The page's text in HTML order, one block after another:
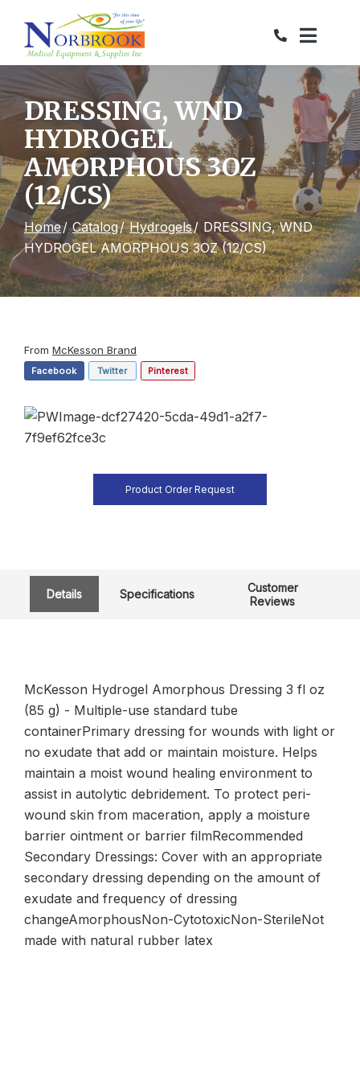
Content
DRESSING, WND
HYDROGEL
AMORPHOUS 3OZ
(12/CS)
Home Catalog Hydrogels
DRESSING, WND
HYDROGEL AMORPHOUS 3OZ (12/CS)
From McKesson Brand
Facebook Twitter Pinterest
Product Order Request
Details Specifications
Customer
Reviews
McKesson Hydrogel Amorphous Dressing 3 fl oz
(85 g) - Multiple-use standard tube
containerPrimary dressing for wounds with light or
no exudate that add or maintain moisture. Helps
maintain a moist wound healing environment to
assist in autolytic debridement. To protect peri-
wound skin from maceration, apply a moisture
barrier ointment or barrier filmRecommended
Secondary Dressings: Cover with an appropriate
secondary dressing depending on the amount of
exudate and frequency of dressing
changeAmorphousNon-CytotoxicNon-SterileNot
made with natural rubber latex